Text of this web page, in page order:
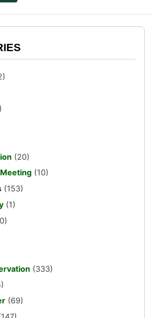
(20)
(10)
(153)
(1)
(333)
(69)